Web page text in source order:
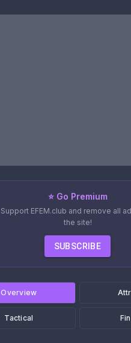
⭐ Go Premium
Support EFEM.club and remove all
the site!
SUBSCRIBE
Overview
Tactical